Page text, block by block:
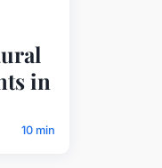
in
10 min